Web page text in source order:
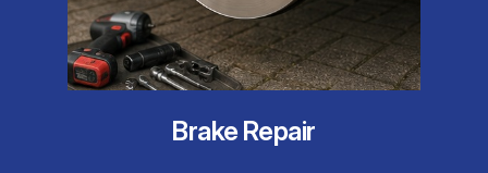
Brake Repair